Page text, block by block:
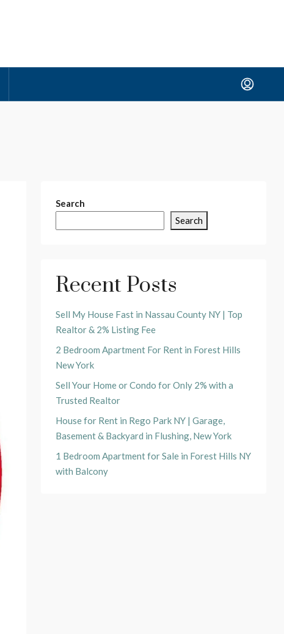
Search
Search
Recent Posts
Sell My House Fast in Nassau County NY | Top
Realtor & 2% Listing Fee
2 Bedroom Apartment For Rent in Forest Hills
New York
Sell Your Home or Condo for Only 2% with a
Trusted Realtor
House for Rent in Rego Park NY | Garage,
Basement & Backyard in Flushing, New York
1 Bedroom Apartment for Sale in Forest Hills NY
with Balcony